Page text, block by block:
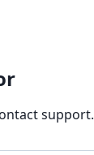
support.